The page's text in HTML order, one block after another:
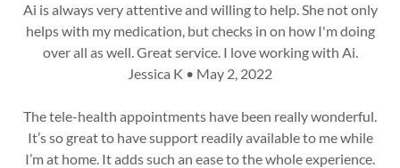
Ai is always very attentive and willing to help. She not only
helps with my medication, but checks in on how I'm doing
over all as well. Great service. I love working with Ai.
Jessica K • May 2, 2022
The tele-health appointments have been really wonderful.
It’s so great to have support readily available to me while
I’m at home. It adds such an ease to the whole experience.